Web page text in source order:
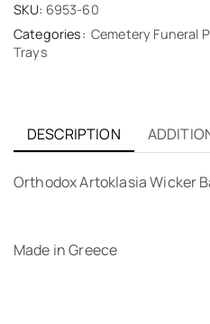
SKU: 6953-60
Categories: Cemetery Funeral
Trays
DESCRIPTION
Orthodox Artoklasia Wicker
Made in Greece